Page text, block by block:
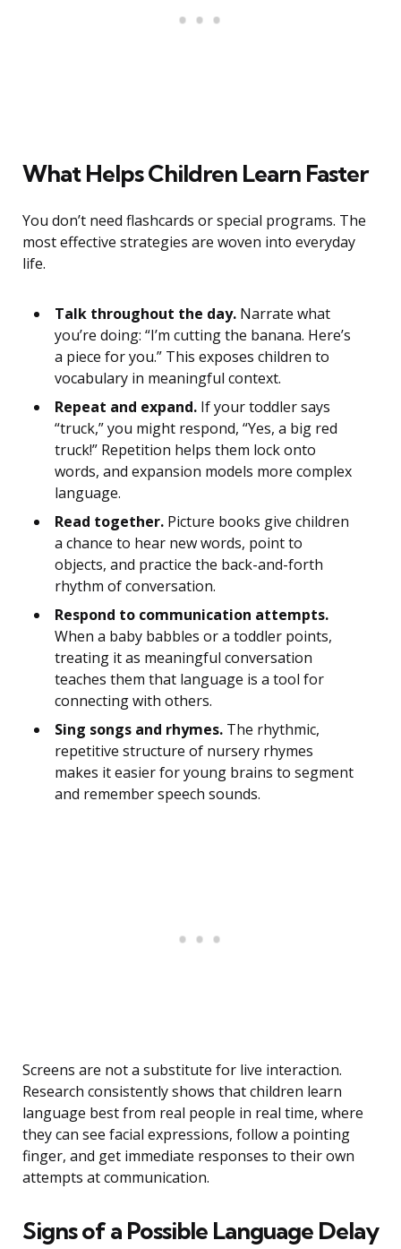
What Helps Children Learn Faster
You don’t need flashcards or special programs. The
most effective strategies are woven into everyday
life.
Talk throughout the day. Narrate what
you’re doing: “I’m cutting the banana. Here’s
a piece for you.” This exposes children to
vocabulary in meaningful context.
Repeat and expand. If your toddler says
“truck,” you might respond, “Yes, a big red
truck!” Repetition helps them lock onto
words, and expansion models more complex
language.
Read together. Picture books give children
a chance to hear new words, point to
objects, and practice the back-and-forth
rhythm of conversation.
Respond to communication attempts.
When a baby babbles or a toddler points,
treating it as meaningful conversation
teaches them that language is a tool for
connecting with others.
Sing songs and rhymes. The rhythmic,
repetitive structure of nursery rhymes
makes it easier for young brains to segment
and remember speech sounds.
Screens are not a substitute for live interaction.
Research consistently shows that children learn
language best from real people in real time, where
they can see facial expressions, follow a pointing
finger, and get immediate responses to their own
attempts at communication.
Signs of a Possible Language Delay